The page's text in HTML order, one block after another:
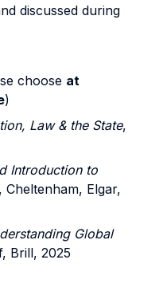
discussed during
choose at
)
Law & the State,
Introduction to
Cheltenham, Elgar,
Global
Brill, 2025